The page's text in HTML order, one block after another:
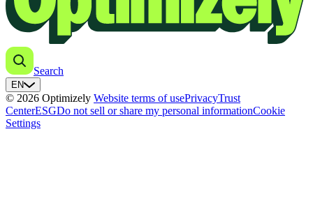
Search
EN
© 2026 Optimizely Website terms of usePrivacyTrust
CenterESGDo not sell or share my personal informationCookie
Settings